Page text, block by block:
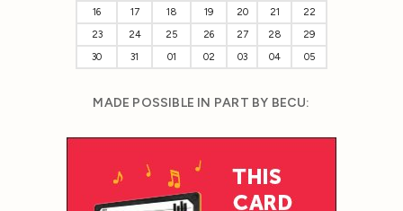
16
17 18 19 20 21
22
23
24 25 26 27 28
29
30
31 01 02 03 04 05
MADE POSSIBLE IN PART BY BECU: